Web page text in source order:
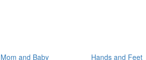
Mom and Baby
Hands and Feet